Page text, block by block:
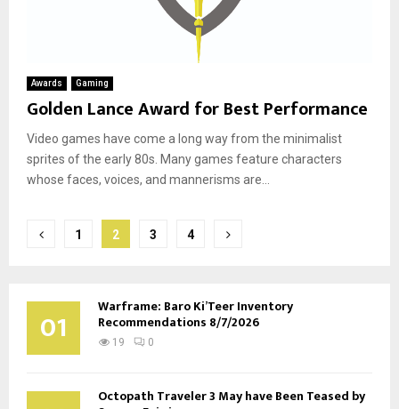
Awards Gaming
Golden Lance Award for Best Performance
Video games have come a long way from the minimalist
sprites of the early 80s. Many games feature characters
whose faces, voices, and mannerisms are...
Posts
1 2 3 4
01 Warframe: Baro Ki’Teer Inventory
Recommendations 8/7/2026
19 0
Octopath Traveler 3 May have Been Teased by